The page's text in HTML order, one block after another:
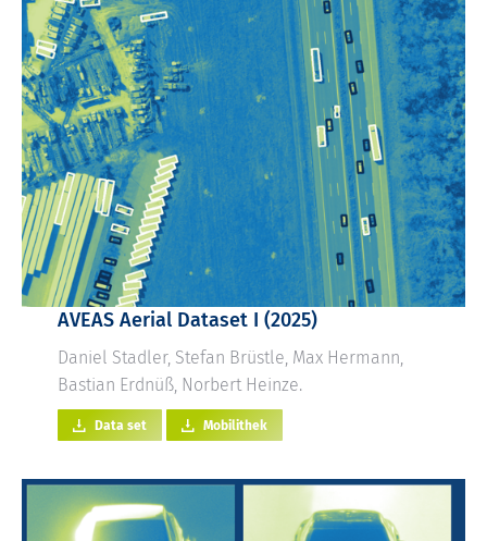
AVEAS Aerial Dataset I (2025)
Daniel Stadler, Stefan Brüstle, Max Hermann,
Bastian Erdnüß, Norbert Heinze.
Data set Mobilithek